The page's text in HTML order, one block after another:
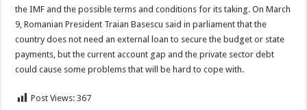
the IMF and the possible terms and conditions for its taking. On March
9, Romanian President Traian Basescu said in parliament that the
country does not need an external loan to secure the budget or state
payments, but the current account gap and the private sector debt
could cause some problems that will be hard to cope with.
Post Views: 367